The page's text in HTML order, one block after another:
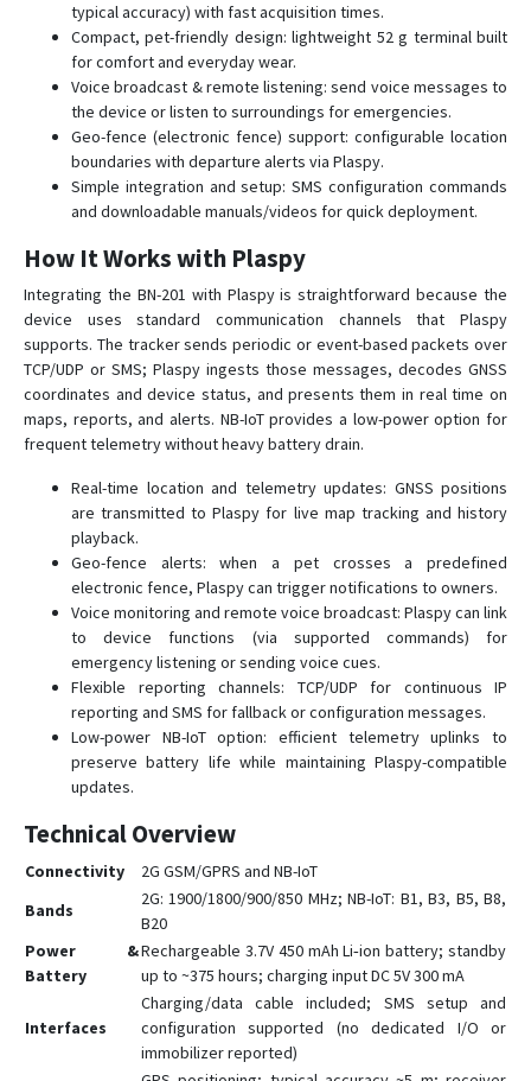
BN-408B
BN-501
GPS-109
GPS-201
GPS-401
GPS-405
GPS-408
GPS103
GPS104
GPS108
GPS109
GPS303
GPS310
GPS311
GPS312
GPS403
TK102
TK103B
typical accuracy) with fast acquisition times.
Compact, pet-friendly design: lightweight 52 g terminal built
for comfort and everyday wear.
Voice broadcast & remote listening: send voice messages to
the device or listen to surroundings for emergencies.
Geo-fence (electronic fence) support: configurable location
boundaries with departure alerts via Plaspy.
Simple integration and setup: SMS configuration commands
and downloadable manuals/videos for quick deployment.
How It Works with Plaspy
Integrating the BN-201 with Plaspy is straightforward because the
device uses standard communication channels that Plaspy
supports. The tracker sends periodic or event-based packets over
TCP/UDP or SMS; Plaspy ingests those messages, decodes GNSS
coordinates and device status, and presents them in real time on
maps, reports, and alerts. NB-IoT provides a low-power option for
frequent telemetry without heavy battery drain.
Real-time location and telemetry updates: GNSS positions
are transmitted to Plaspy for live map tracking and history
playback.
Geo-fence alerts: when a pet crosses a predefined
electronic fence, Plaspy can trigger notifications to owners.
Voice monitoring and remote voice broadcast: Plaspy can link
to device functions (via supported commands) for
emergency listening or sending voice cues.
Flexible reporting channels: TCP/UDP for continuous IP
reporting and SMS for fallback or configuration messages.
Low-power NB-IoT option: efficient telemetry uplinks to
preserve battery life while maintaining Plaspy-compatible
updates.
Technical Overview
Connectivity
2G GSM/GPRS and NB-IoT
Bands
2G: 1900/1800/900/850 MHz; NB-IoT: B1, B3, B5, B8,
B20
Power &
Battery
Rechargeable 3.7V 450 mAh Li‑ion battery; standby
up to ~375 hours; charging input DC 5V 300 mA
Interfaces
Charging/data cable included; SMS setup and
configuration supported (no dedicated I/O or
immobilizer reported)